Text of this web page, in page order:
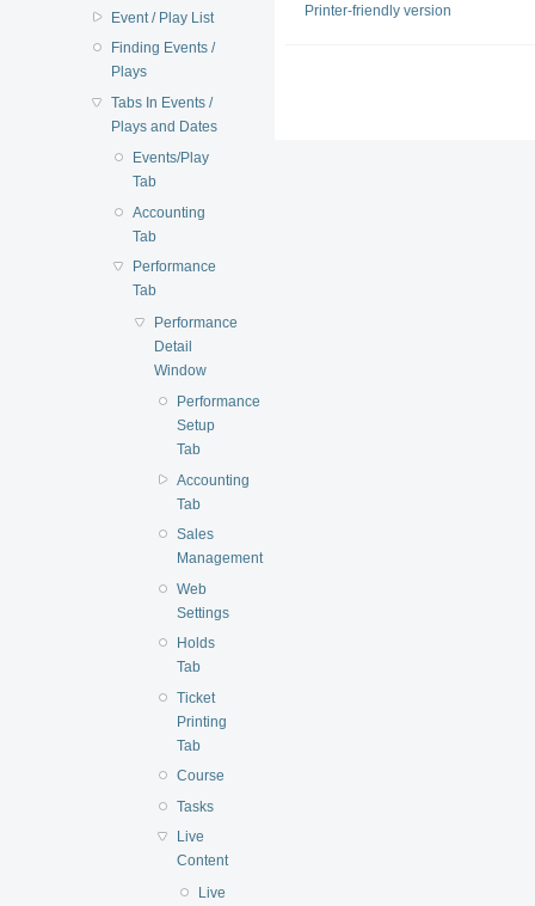
Event / Play List
Finding Events /
Plays
Tabs In Events /
Plays and Dates
Events/Play
Tab
Accounting
Tab
Performance
Tab
Performance
Detail
Window
Performance
Setup
Tab
Accounting
Tab
Sales
Management
Web
Settings
Holds
Tab
Ticket
Printing
Tab
Course
Tasks
Live
Content
Live
Printer-friendly version